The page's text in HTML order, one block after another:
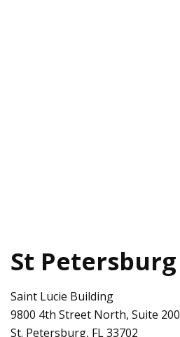
St Petersburg
Saint Lucie Building
9800 4th Street North, Suite 200
St. Petersburg, FL33702